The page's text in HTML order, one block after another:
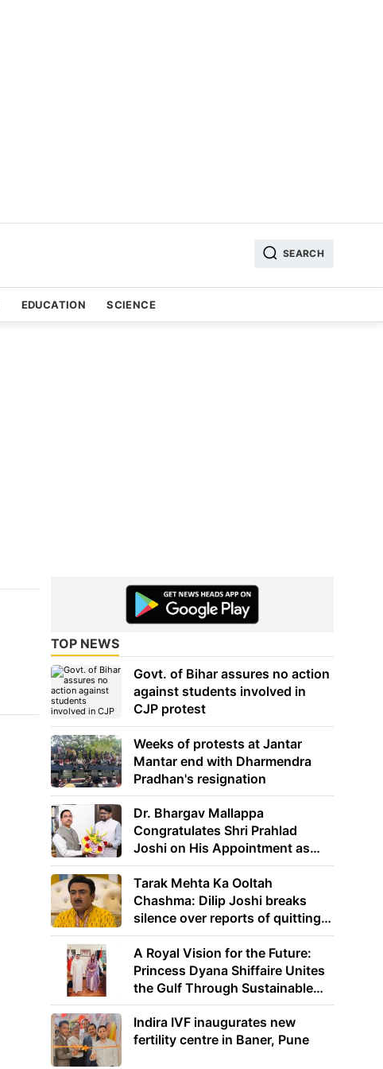
SEARCH
EDUCATION SCIENCE
TOP NEWS
Govt. of Bihar assures no action
against students involved in
CJP protest
Weeks of protests at Jantar
Mantar end with Dharmendra
Pradhan's resignation
Dr. Bhargav Mallappa
Congratulates Shri Prahlad
Joshi on His Appointment as
Union Minister of Education
Tarak Mehta Ka Ooltah
Chashma: Dilip Joshi breaks
silence over reports of quitting
the show
A Royal Vision for the Future:
Princess Dyana Shiffaire Unites
the Gulf Through Sustainable
Energy
Indira IVF inaugurates new
fertility centre in Baner, Pune